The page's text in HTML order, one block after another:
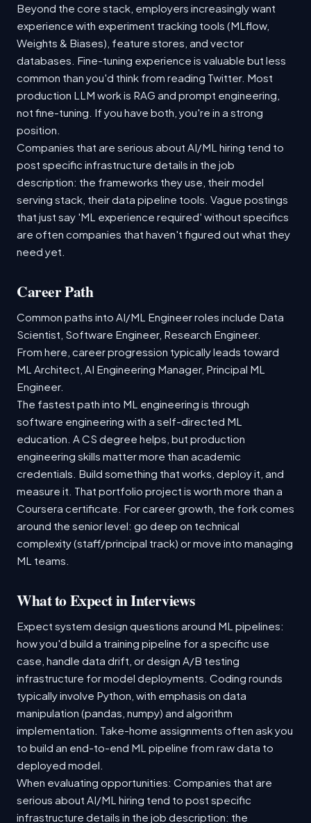
Beyond the core stack, employers increasingly want
experience with experiment tracking tools (MLflow,
Weights & Biases), feature stores, and vector
databases. Fine-tuning experience is valuable but less
common than you'd think from reading Twitter. Most
production LLM work is RAG and prompt engineering,
not fine-tuning. If you have both, you're in a strong
position.
Companies that are serious about AI/ML hiring tend to
post specific infrastructure details in the job
description: the frameworks they use, their model
serving stack, their data pipeline tools. Vague postings
that just say 'ML experience required' without specifics
are often companies that haven't figured out what they
need yet.
Career Path
Common paths into AI/ML Engineer roles include Data
Scientist, Software Engineer, Research Engineer.
From here, career progression typically leads toward
ML Architect, AI Engineering Manager, Principal ML
Engineer.
The fastest path into ML engineering is through
software engineering with a self-directed ML
education. A CS degree helps, but production
engineering skills matter more than academic
credentials. Build something that works, deploy it, and
measure it. That portfolio project is worth more than a
Coursera certificate. For career growth, the fork comes
around the senior level: go deep on technical
complexity (staff/principal track) or move into managing
ML teams.
What to Expect in Interviews
Expect system design questions around ML pipelines:
how you'd build a training pipeline for a specific use
case, handle data drift, or design A/B testing
infrastructure for model deployments. Coding rounds
typically involve Python, with emphasis on data
manipulation (pandas, numpy) and algorithm
implementation. Take-home assignments often ask you
to build an end-to-end ML pipeline from raw data to
deployed model.
When evaluating opportunities: Companies that are
serious about AI/ML hiring tend to post specific
infrastructure details in the job description: the